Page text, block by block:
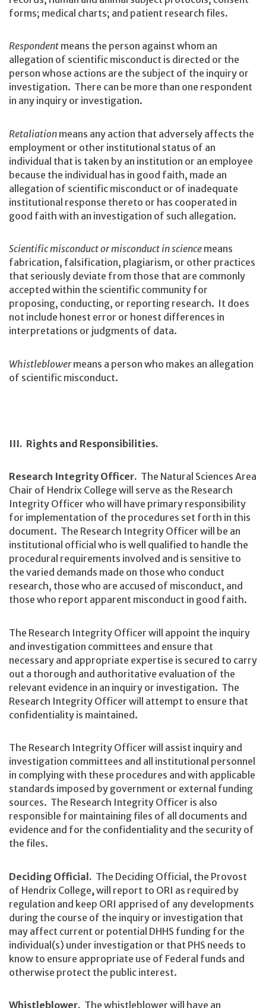
forms; medical charts; and patient research files.
Respondent means the person against whom an
allegation of scientific misconduct is directed or the
person whose actions are the subject of the inquiry or
investigation. There can be more than one respondent
in any inquiry or investigation.
Retaliation means any action that adversely affects the
employment or other institutional status of an
individual that is taken by an institution or an employee
because the individual has in good faith, made an
allegation of scientific misconduct or of inadequate
institutional response thereto or has cooperated in
good faith with an investigation of such allegation.
Scientific misconduct or misconduct in science means
fabrication, falsification, plagiarism, or other practices
that seriously deviate from those that are commonly
accepted within the scientific community for
proposing, conducting, or reporting research. It does
not include honest error or honest differences in
interpretations or judgments of data.
Whistleblowermeans a person who makes an allegation
of scientific misconduct.
III. Rights and Responsibilities.
Research Integrity Officer. The Natural Sciences Area
Chair of Hendrix College will serve as the Research
Integrity Officer who will have primary responsibility
for implementation of the procedures set forth in this
document. The Research Integrity Officer will be an
institutional official who is well qualified to handle the
procedural requirements involved and is sensitive to
the varied demands made on those who conduct
research, those who are accused of misconduct, and
those who report apparent misconduct in good faith.
The Research Integrity Officer will appoint the inquiry
and investigation committees and ensure that
necessary and appropriate expertise is secured to carry
out a thorough and authoritative evaluation of the
relevant evidence in an inquiry or investigation. The
Research Integrity Officer will attempt to ensure that
confidentiality is maintained.
The Research Integrity Officer will assist inquiry and
investigation committees and all institutional personnel
in complying with these procedures and with applicable
standards imposed by government or external funding
sources. The Research Integrity Officer is also
responsible for maintaining files of all documents and
evidence and for the confidentiality and the security of
the files.
Deciding Official. The Deciding Official, the Provost
of Hendrix College, will report to ORI as required by
regulation and keep ORI apprised of any developments
during the course of the inquiry or investigation that
may affect current or potential DHHS funding for the
individual(s) under investigation or that PHS needs to
know to ensure appropriate use of Federal funds and
otherwise protect the public interest.
Whistleblower. The whistleblower will have an